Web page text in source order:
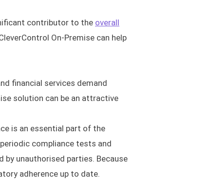
contributor to the overall
On-Premise can help
financial services demand
solution can be an attractive
is an essential part of the
compliance tests and
unauthorised parties. Because
adherence up to date.